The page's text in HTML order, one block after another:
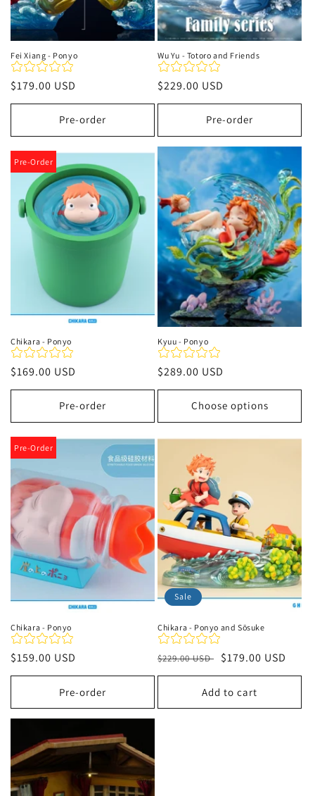
Fei Xiang - Ponyo
Regular
price
$179.00 USD
Pre-order
Wu Yu - Totoro and Friends
Regular
price
$229.00 USD
Pre-order
Pre-Order
Chikara - Ponyo
Regular
price
$169.00 USD
Pre-order
Kyuu - Ponyo
Regular
price
$289.00 USD
Choose options
Pre-Order
Chikara - Ponyo
Regular
price
$159.00 USD
Pre-order
Sale
Chikara - Ponyo and Sōsuke
Regular
price
$229.00 USD
Sale
price
$179.00 USD
Add to cart